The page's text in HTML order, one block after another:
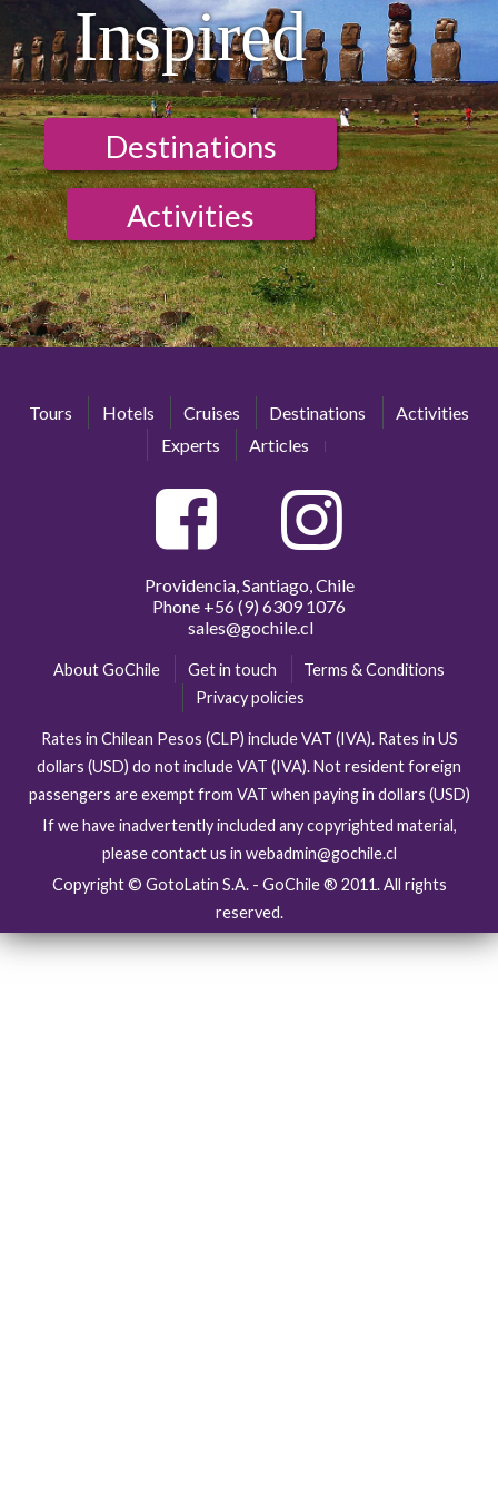
Inspired
Destinations
Activities
Tours Hotels Cruises Destinations
Activities
Experts
Articles
Providencia, Santiago, Chile
Phone +56 (9) 6309 1076
sales@gochile.cl
About GoChile Get in touch
Terms & Conditions
Privacy policies
Rates in Chilean Pesos (CLP) include VAT (IVA). Rates in US
dollars (USD) do not include VAT (IVA). Not resident foreign
passengers are exempt from VAT when paying in dollars (USD)
If we have inadvertently included any copyrighted material,
please contact us in webadmin@gochile.cl
Copyright © GotoLatin S.A. - GoChile ® 2011. All rights
reserved.